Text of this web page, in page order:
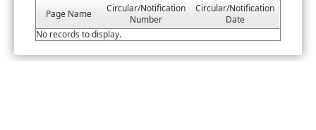
Page Name
Circular/Notification
Number
Circular/Notification
Date
No records to display.